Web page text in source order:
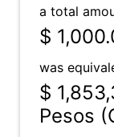
a total
$
was
$
Pesos